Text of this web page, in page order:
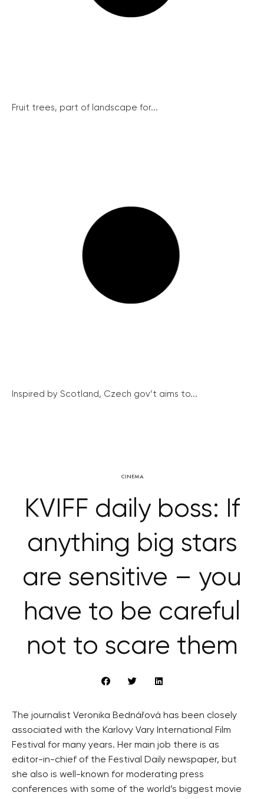
Fruit trees, part of landscape for...
Inspired by Scotland, Czech gov’t aims to...
CINEMA
KVIFF daily boss: If
anything big stars
are sensitive – you
have to be careful
not to scare them
The journalist Veronika Bednářová has been closely
associated with the Karlovy Vary International Film
Festival for many years. Her main job there is as
editor-in-chief of the Festival Daily newspaper, but
she also is well-known for moderating press
conferences with some of the world’s biggest movie